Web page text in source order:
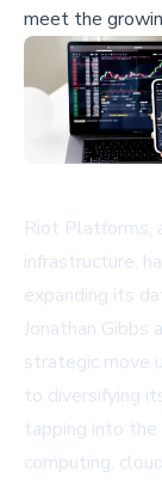
meet the
Riot Platforms,
infrastructure,
expanding its
Jonathan Gibbs
strategic move
to diversifying
tapping into the
computing,